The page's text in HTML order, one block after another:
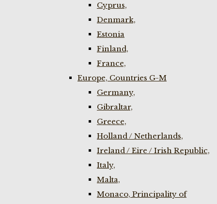
Cyprus,
Denmark,
Estonia
Finland,
France,
Europe, Countries G-M
Germany,
Gibraltar,
Greece,
Holland / Netherlands,
Ireland / Eire / Irish Republic,
Italy,
Malta,
Monaco, Principality of